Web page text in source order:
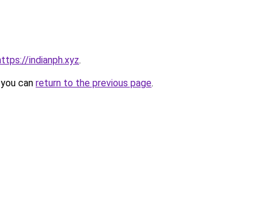
indianph.xyz.
can return to the previous page.